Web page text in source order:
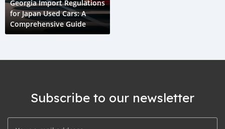
Georgia Import Regulations
for Japan Used Cars: A
Comprehensive Guide
Subscribe to our newsletter